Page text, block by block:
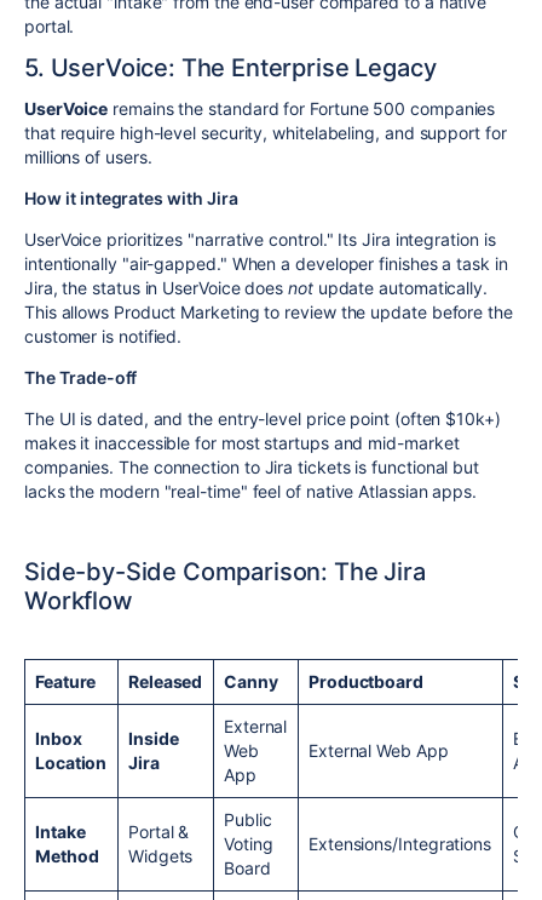
portal.
5. UserVoice: The Enterprise Legacy
UserVoice remains the standard for Fortune 500 companies
that require high-level security, whitelabeling, and support for
millions of users.
How it integrates with Jira
UserVoice prioritizes "narrative control." Its Jira integration is
intentionally "air-gapped." When a developer finishes a task in
Jira, the status in UserVoice doesnotupdate automatically.
This allows Product Marketing to review the update before the
customer is notified.
The Trade-off
The UI is dated, and the entry-level price point (often $10k+)
makes it inaccessible for most startups and mid-market
companies. The connection to Jira tickets is functional but
lacks the modern "real-time" feel of native Atlassian apps.
Side-by-Side Comparison: The Jira
Workflow
Feature Released Canny Productboard
Inbox
Location
Inside
Jira
External
Web
App
External Web App
Intake
Method
Portal &
Widgets
Public
Voting
Board
Extensions/Integrations